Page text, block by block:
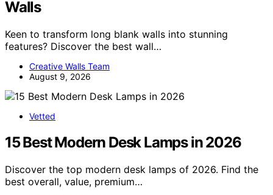
Walls
Keen to transform long blank walls into stunning
features? Discover the best wall…
Creative Walls Team
August 9, 2026
Vetted
15 Best Modern Desk Lamps in 2026
Discover the top modern desk lamps of 2026. Find the
best overall, value, premium…